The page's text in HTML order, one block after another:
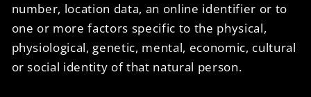
number, location data, an online identifier or to
one or more factors specific to the physical,
physiological, genetic, mental, economic, cultural
or social identity of that natural person.